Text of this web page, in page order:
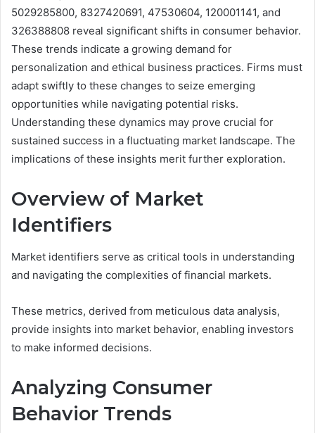
5029285800, 8327420691, 47530604, 120001141, and
326388808 reveal significant shifts in consumer behavior.
These trends indicate a growing demand for
personalization and ethical business practices. Firms must
adapt swiftly to these changes to seize emerging
opportunities while navigating potential risks.
Understanding these dynamics may prove crucial for
sustained success in a fluctuating market landscape. The
implications of these insights merit further exploration.
Overview of Market
Identifiers
Market identifiers serve as critical tools in understanding
and navigating the complexities of financial markets.
These metrics, derived from meticulous data analysis,
provide insights into market behavior, enabling investors
to make informed decisions.
Analyzing Consumer
Behavior Trends